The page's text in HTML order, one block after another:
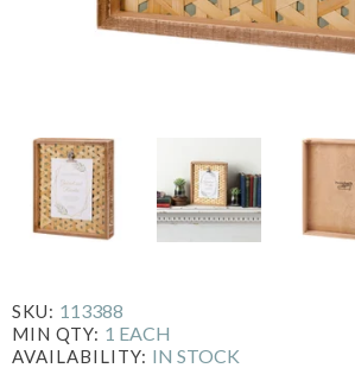
SKU: 113388
MIN QTY: 1 EACH
AVAILABILITY: IN STOCK